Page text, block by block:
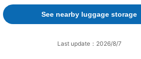
to
the
See nearby luggage storage
Last update：2026/8/7